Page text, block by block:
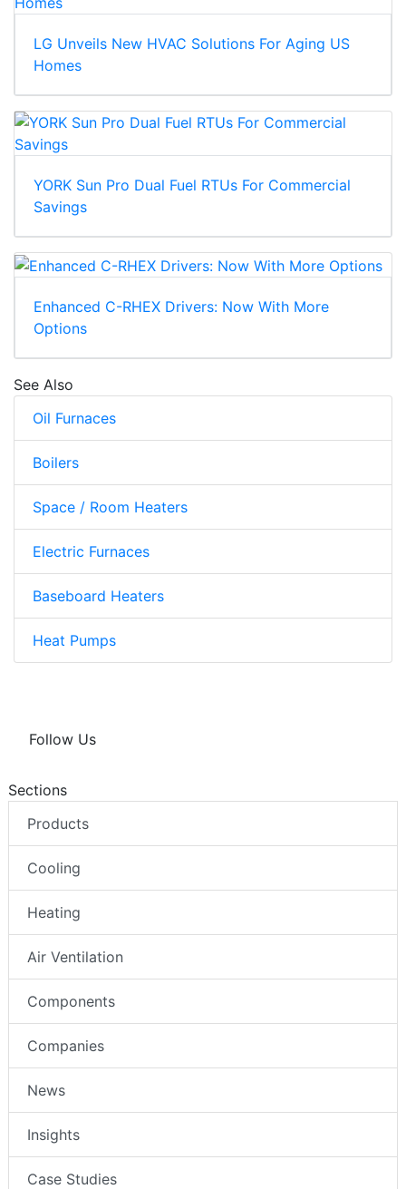
LG Unveils New HVAC Solutions For Aging US
Homes
YORK Sun Pro Dual Fuel RTUs For Commercial
Savings
Enhanced C-RHEX Drivers: Now With More
Options
See Also
Oil Furnaces
Boilers
Space / Room Heaters
Electric Furnaces
Baseboard Heaters
Heat Pumps
Follow Us
Sections
Products
Cooling
Heating
Air Ventilation
Components
Companies
News
Insights
Case Studies